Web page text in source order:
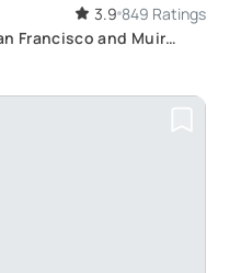
3.9 849 Ratings
Francisco and Muir